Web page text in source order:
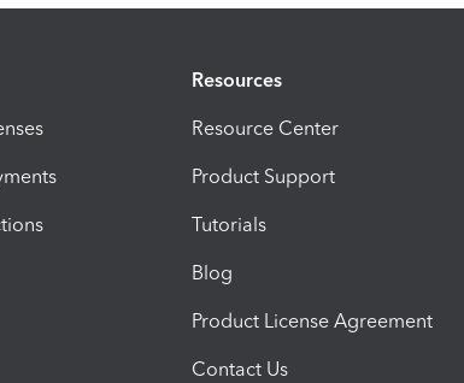
Resources
Resource Center
Product Support
Tutorials
Blog
Product License Agreement
Contact Us